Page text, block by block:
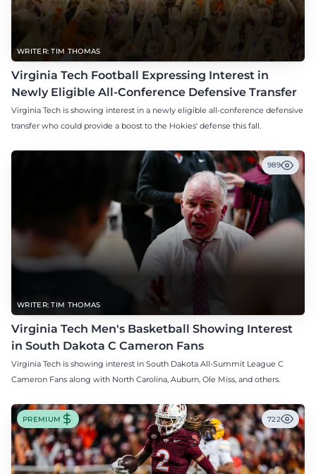
WRITER: TIM THOMAS
Virginia Tech Football Expressing Interest in
Newly Eligible All-Conference Defensive Transfer
Virginia Tech is showing interest in a newly eligible all-conference defensive
transfer who could provide a boost to the Hokies' defense this fall.
WRITER: TIM THOMAS
989
Virginia Tech Men's Basketball Showing Interest
in South Dakota C Cameron Fans
Virginia Tech is showing interest in South Dakota All-Summit League C
Cameron Fans along with North Carolina, Auburn, Ole Miss, and others.
PREMIUM 722